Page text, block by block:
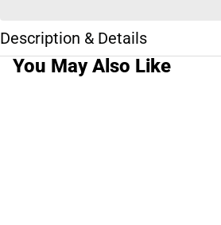
Description & Details
You May Also Like